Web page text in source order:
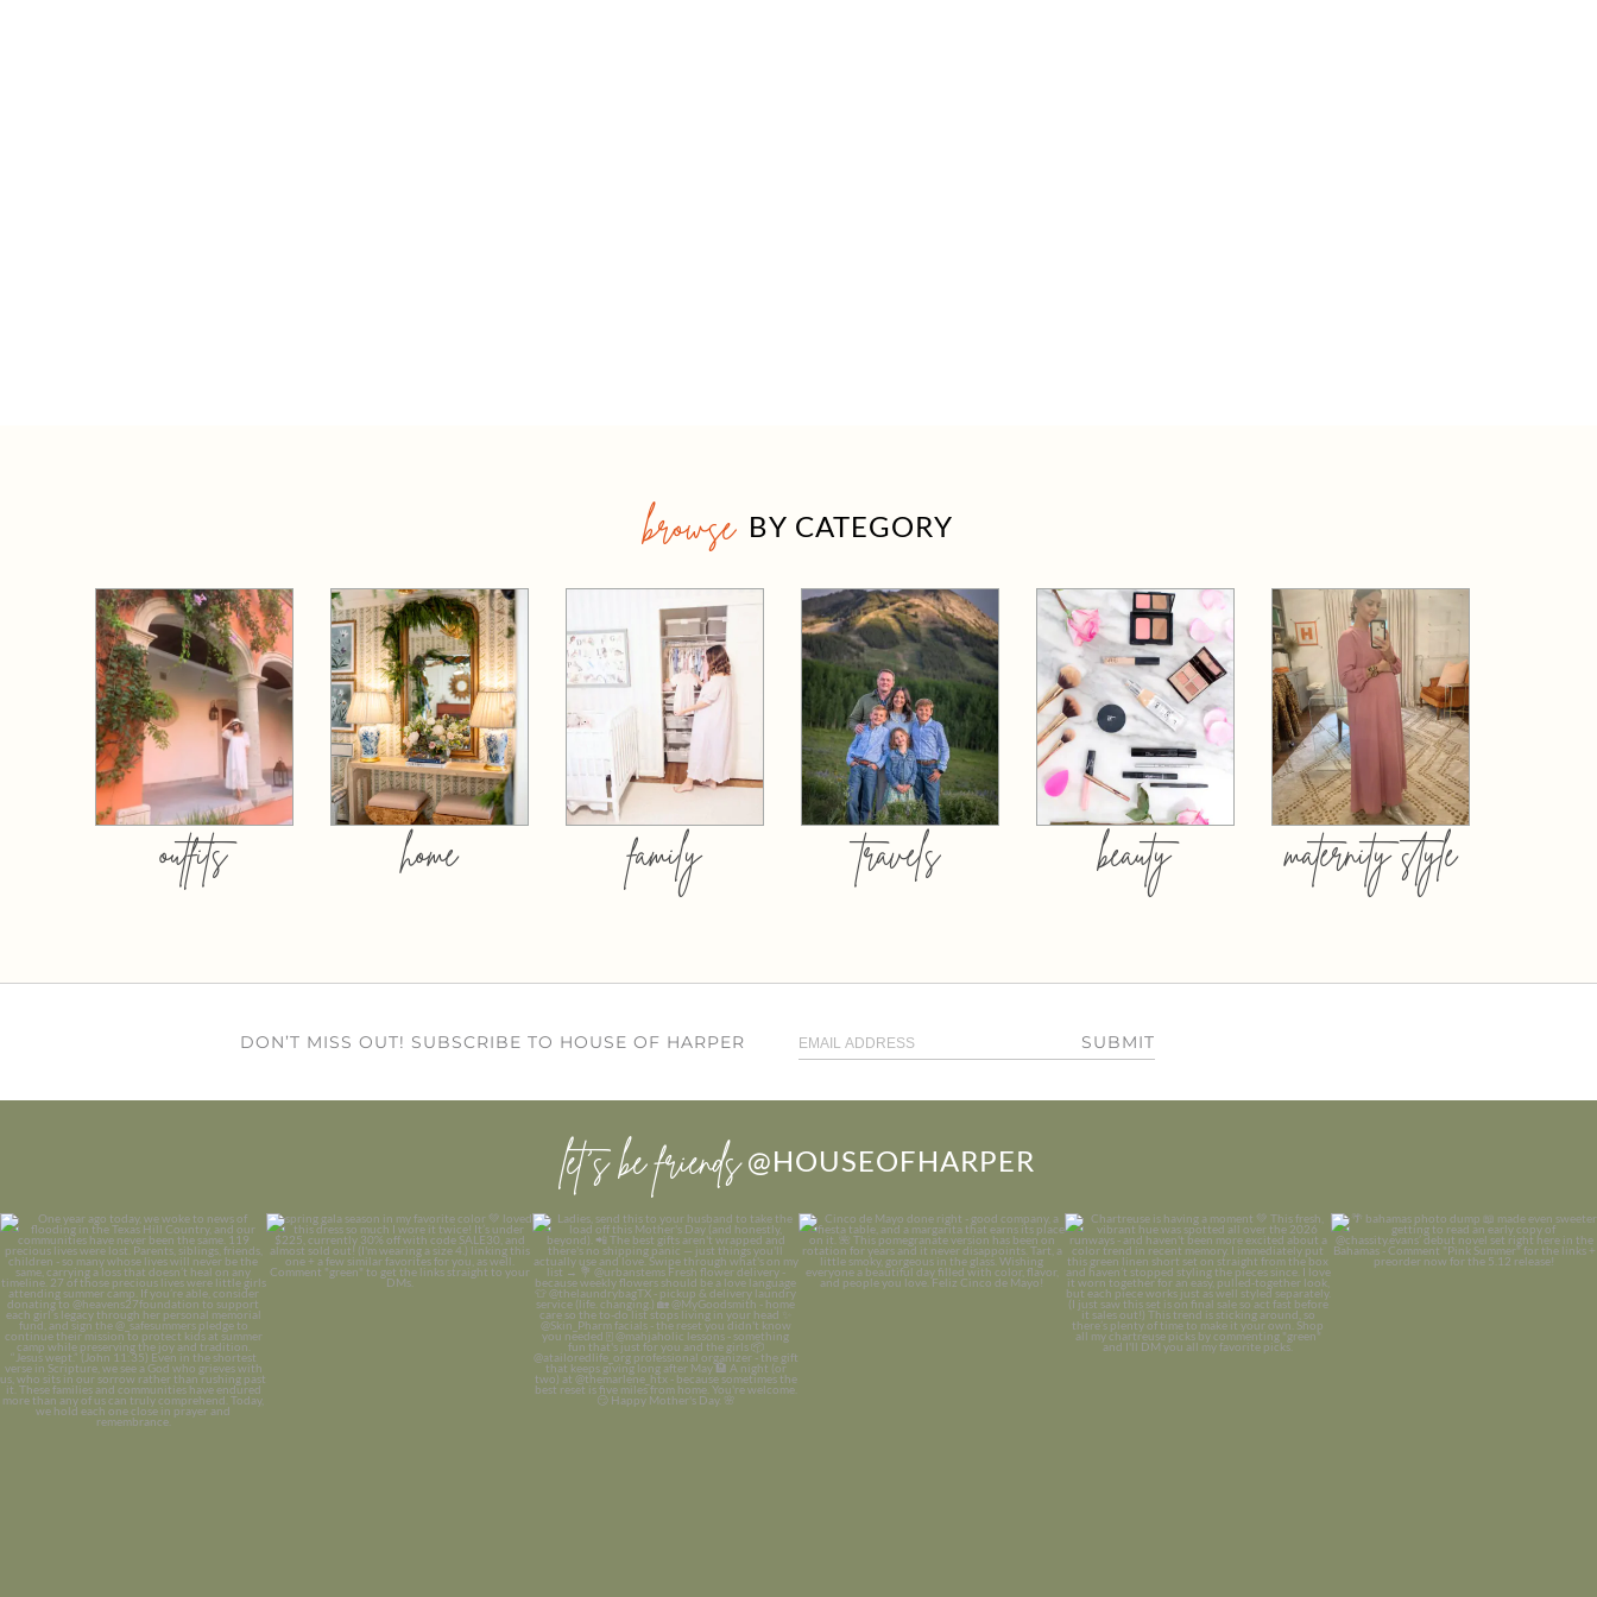
browse BY CATEGORY
outfits home family travels beauty maternity style
DON’T MISS OUT! SUBSCRIBE TO HOUSE OF HARPER SUBMIT
let’s be friends @HOUSEOFHARPER